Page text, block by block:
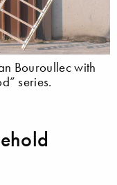
Bouroullec with
series.